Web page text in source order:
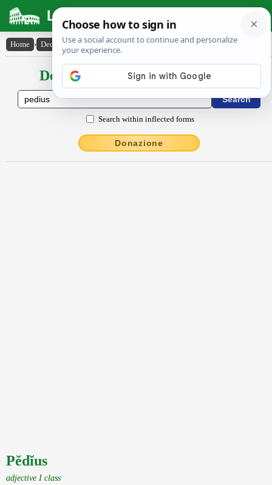
Latin Dictionary
Home › Declensions / Conjugations › Pĕdĭus
Declensions / Conjugations latin
Search within inflected forms
Donazione
Pĕdĭus
adjective I class